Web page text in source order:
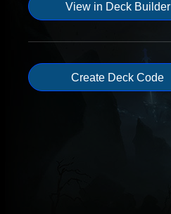
View in Deck Builder
Create Deck Code